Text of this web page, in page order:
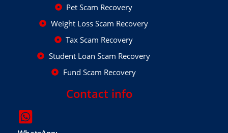
Pet Scam Recovery
Weight Loss Scam Recovery
Tax Scam Recovery
Student Loan Scam Recovery
Fund Scam Recovery
Contact info